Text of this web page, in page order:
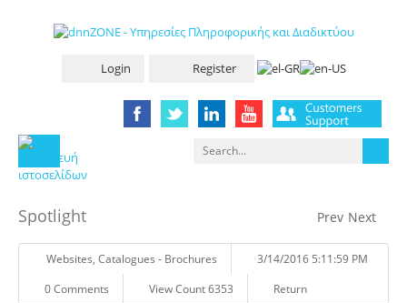
Login Register
Prev Next
Spotlight
Websites, Catalogues - Brochures
3/14/2016 5:11:59 PM
0 Comments
View Count 6353 Return